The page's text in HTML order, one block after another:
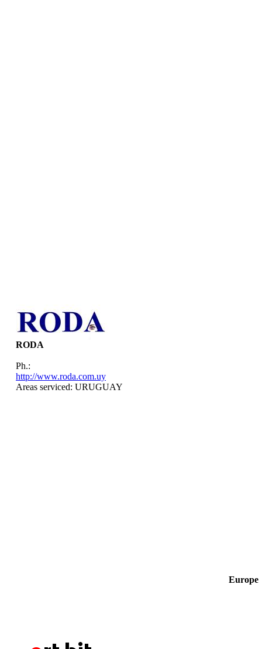
RODA
Ph.:
http://www.roda.com.uy
Areas serviced: URUGUAY
Europe